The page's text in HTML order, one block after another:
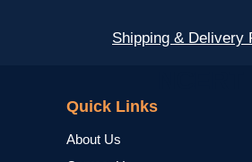
Shipping & Delivery
Quick Links
About Us